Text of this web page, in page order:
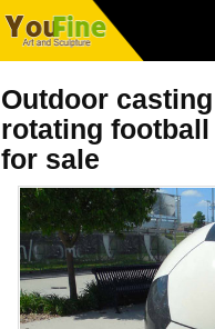
Outdoor
rotating
for sale